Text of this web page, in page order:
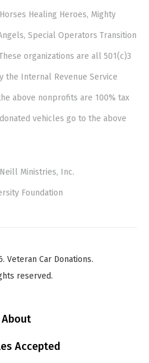
Healing Heroes, Mighty
Special Operators Transition
organizations are all 501(c)3
the Internal Revenue Service
above nonprofits are 100% tax
vehicles go to the above
Ministries, Inc.
Foundation
Veteran Car Donations.
reserved.
About
Accepted